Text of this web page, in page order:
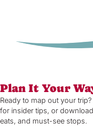
Plan It Your
Ready to map out your
for insider tips, or
eats, and must-see stops.